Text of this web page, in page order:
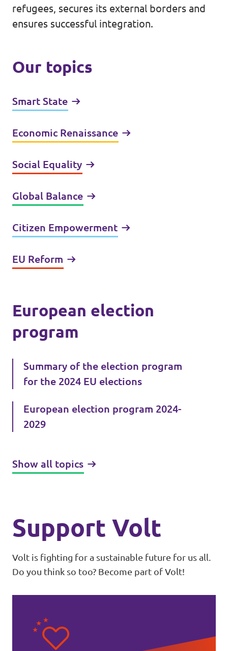
refugees, secures its external borders and
ensures successful integration.
Our topics
Smart State
Economic Renaissance
Social Equality
Global Balance
Citizen Empowerment
EU Reform
European election
program
Summary of the election program
for the 2024 EU elections
European election program 2024-
2029
Show all topics
Support Volt
Volt is fighting for a sustainable future for us all.
Do you think so too? Become part of Volt!